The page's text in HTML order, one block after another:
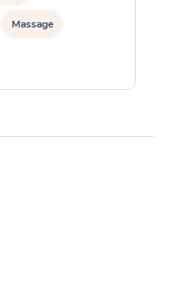
Massage
Hairstyling